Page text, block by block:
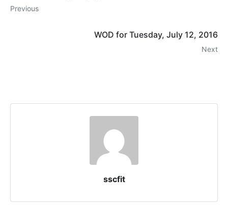
Previous
WOD for Tuesday, July 12, 2016
Next
sscfit